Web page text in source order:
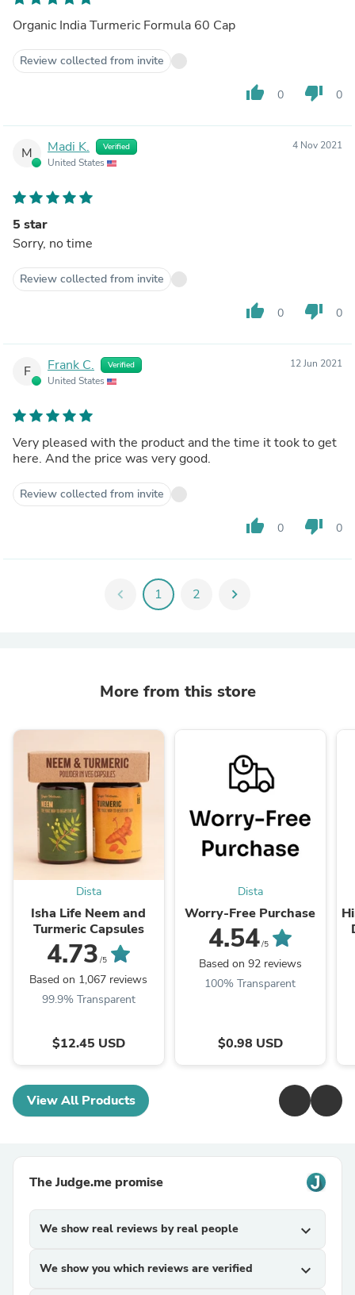
Organic India Turmeric Formula 60 Cap
Review collected from invite
thumb_up 0 thumb_down 0
M Madi K. Verified
United States
4 Nov 2021
5 star
Sorry, no time
Review collected from invite
thumb_up 0 thumb_down 0
F Frank C. Verified
United States
12 Jun 2021
Very pleased with the product and the time it took to get
here. And the price was very good.
Review collected from invite
thumb_up 0 thumb_down 0
chevron_left 1 2 chevron_right
More from this store
Dista
Isha Life Neem and
Turmeric Capsules
4.73 /5
Based on 1,067 reviews
99.9% Transparent
$12.45 USD
Dista
Worry-Free Purchase
4.54/5
Based on 92 reviews
100% Transparent
$0.98 USD
View All Products
The Judge.me promise
We show real reviews by real people expand_more
We show you which reviews are verified expand_more